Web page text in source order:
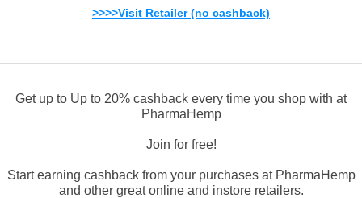
>>>>Visit Retailer (no cashback)
Get up to Up to 20% cashback every time you shop with at
PharmaHemp
Join for free!
Start earning cashback from your purchases at PharmaHemp
and other great online and instore retailers.